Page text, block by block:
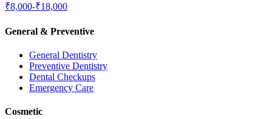
₹8,000-₹18,000
General & Preventive
General Dentistry
Preventive Dentistry
Dental Checkups
Emergency Care
Cosmetic